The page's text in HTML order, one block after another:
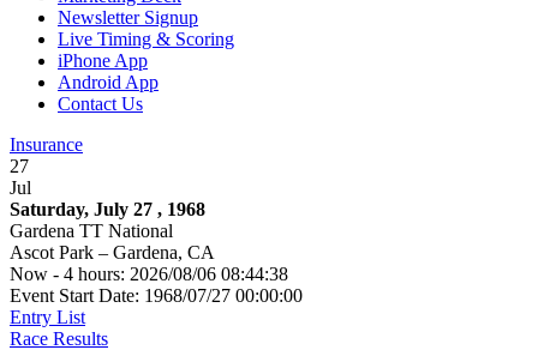
Newsletter Signup
Live Timing & Scoring
iPhone App
Android App
Contact Us
Insurance
27
Jul
Saturday, July 27 , 1968
Gardena TT National
Ascot Park – Gardena, CA
Now - 4 hours: 2026/08/06 08:44:38
Event Start Date: 1968/07/27 00:00:00
Entry List
Race Results